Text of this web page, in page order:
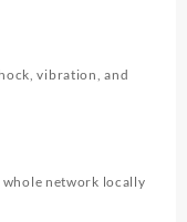
vibration, and
whole network locally